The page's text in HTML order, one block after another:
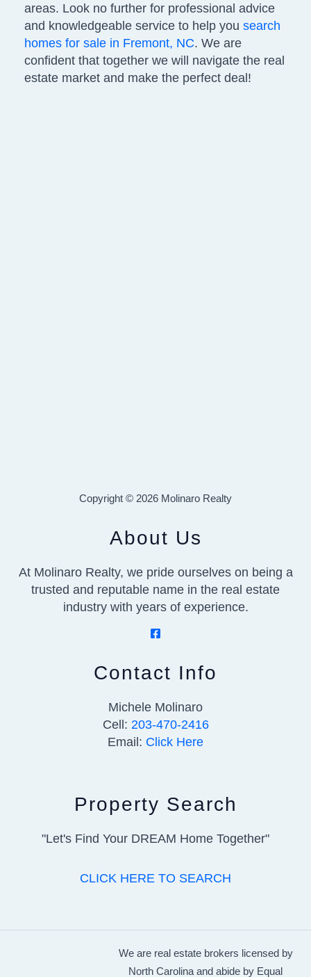
areas. Look no further for professional advice
and knowledgeable service to help you search
homes for sale in Fremont, NC. We are
confident that together we will navigate the real
estate market and make the perfect deal!
Copyright © 2026 Molinaro Realty
About Us
At Molinaro Realty, we pride ourselves on being a
trusted and reputable name in the real estate
industry with years of experience.
Contact Info
Michele Molinaro
Cell: 203-470-2416
Email: Click Here
Property Search
"Let's Find Your DREAM Home Together"
CLICK HERE TO SEARCH
We are real estate brokers licensed by
North Carolina and abide by Equal